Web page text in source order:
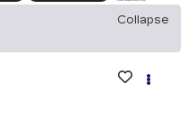
Collapse